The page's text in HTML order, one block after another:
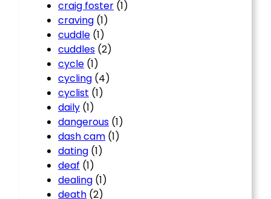
craig foster (1)
craving (1)
cuddle (1)
cuddles (2)
cycle (1)
cycling (4)
cyclist (1)
daily (1)
dangerous (1)
dash cam (1)
dating (1)
deaf (1)
dealing (1)
death (2)